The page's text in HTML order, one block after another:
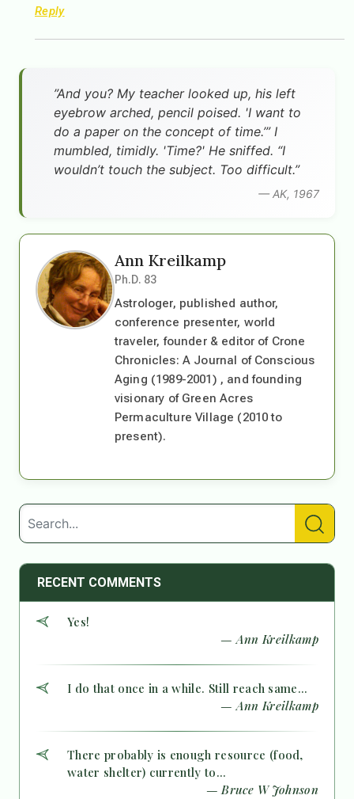
Reply
”And you? My teacher looked up, his left
eyebrow arched, pencil poised. 'I want to
do a paper on the concept of time.’” I
mumbled, timidly. 'Time?' He sniffed. “I
wouldn’t touch the subject. Too difficult.”
— AK, 1967
Ann Kreilkamp
Ph.D. 83
Astrologer, published author,
conference presenter, world
traveler, founder & editor of Crone
Chronicles: A Journal of Conscious
Aging (1989-2001) , and founding
visionary of Green Acres
Permaculture Village (2010 to
present).
RECENT COMMENTS
Yes!
— Ann Kreilkamp
I do that once in a while. Still reach same...
— Ann Kreilkamp
There probably is enough resource (food,
water shelter) currently to...
— Bruce W Johnson